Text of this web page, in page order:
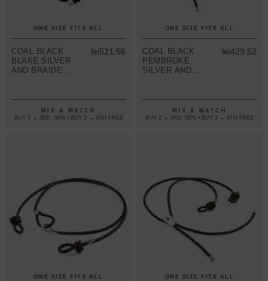
ONE SIZE FITS ALL
COAL BLACK
BLAKE SILVER
AND BRAIDED
STRAP
lei521.56
MIX & MATCH
BUY 2 → 3RD -50% • BUY 3 → 4TH FREE
ONE SIZE FITS ALL
COAL BLACK
PEMBROKE
SILVER AND
EYEWEAR
lei429.52
MIX & MATCH
BUY 2 → 3RD -50% • BUY 3 → 4TH FREE
ONE SIZE FITS ALL ONE SIZE FITS ALL